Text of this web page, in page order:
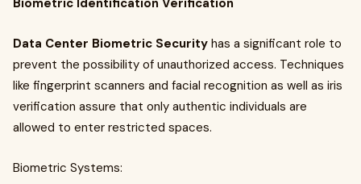
Biometric Identification Verification
Data Center Biometric Security has a significant role to
prevent the possibility of unauthorized access. Techniques
like fingerprint scanners and facial recognition as well as iris
verification assure that only authentic individuals are
allowed to enter restricted spaces.
Biometric Systems: